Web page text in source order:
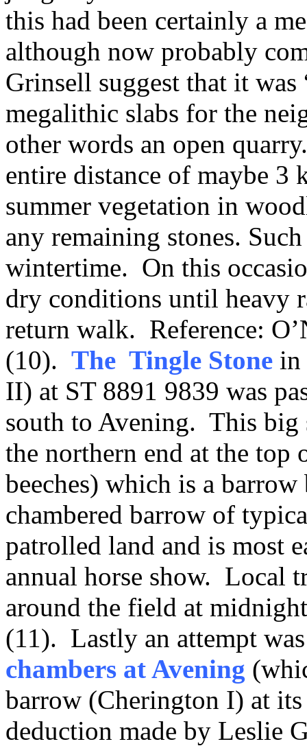
this had been certainly a
although now probably
Grinsell suggest that it
megalithic slabs for the
other words an open
entire distance of maybe 3
summer vegetation in
any remaining stones.
wintertime. On this
dry conditions until heavy
return walk. Reference:
(10). The Tingle Stone in
II) at ST 8891 9839 was
south to Avening. This big
the northern end at the
beeches) which is a
chambered barrow of
patrolled land and is most
annual horse show. Local
around the field at
(11). Lastly an attempt
chambers at Avening
barrow (Cherington I) at
deduction made by Leslie